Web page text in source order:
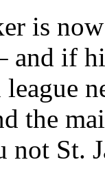
is
and if
the
St.